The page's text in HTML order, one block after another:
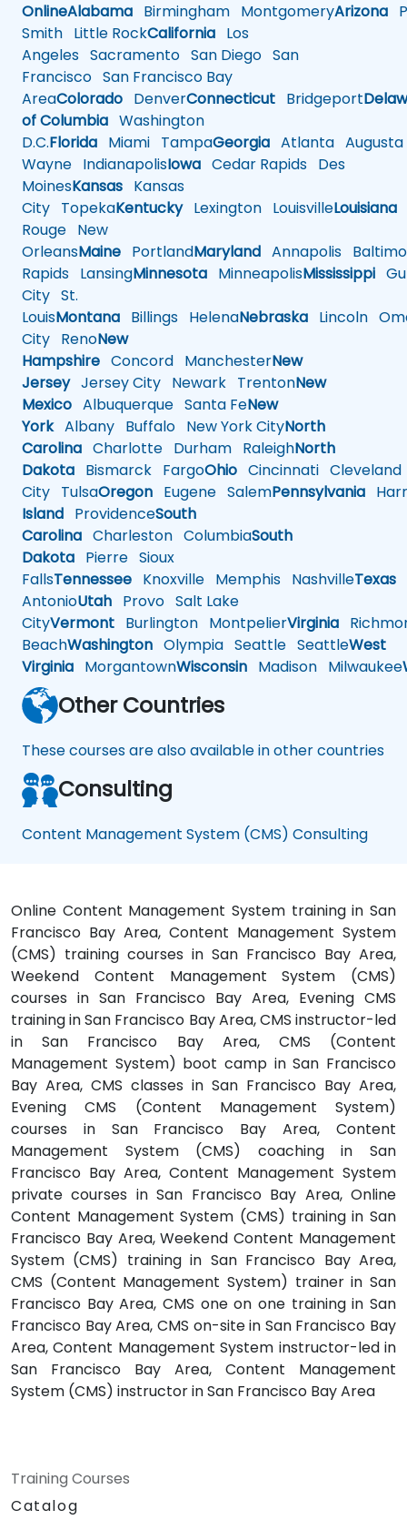
OnlineAlabama Birmingham MontgomeryArizona
Smith Little RockCalifornia Los
Angeles Sacramento San Diego San
Francisco San Francisco Bay
AreaColorado DenverConnecticut Bridgeport
of Columbia Washington
D.C.Florida Miami TampaGeorgia Atlanta Augusta
Wayne IndianapolisIowa Cedar Rapids Des
MoinesKansas Kansas
City TopekaKentuckyLexington LouisvilleLouisiana
Rouge New
OrleansMaine PortlandMaryland Annapolis
Rapids LansingMinnesota MinneapolisMississippi
City St.
LouisMontana Billings HelenaNebraska Lincoln
City RenoNew
Hampshire Concord ManchesterNew
JerseyJersey City Newark TrentonNew
Mexico Albuquerque Santa FeNew
YorkAlbany Buffalo New York CityNorth
Carolina Charlotte Durham RaleighNorth
Dakota Bismarck FargoOhio Cincinnati Cleveland
City TulsaOregon Eugene SalemPennsylvania
Island ProvidenceSouth
Carolina Charleston ColumbiaSouth
Dakota Pierre Sioux
FallsTennessee Knoxville Memphis NashvilleTexas
AntonioUtah Provo Salt Lake
CityVermont Burlington MontpelierVirginia
BeachWashington Olympia Seattle SeattleWest
Virginia MorgantownWisconsin Madison Milwaukee
Other Countries
These courses are also available in other countries
Consulting
Content Management System (CMS) Consulting
Online Content Management System training in San
Francisco Bay Area, Content Management System
(CMS) training courses in San Francisco Bay Area,
Weekend Content Management System (CMS)
courses in San Francisco Bay Area, Evening CMS
training in San Francisco Bay Area, CMS instructor-led
in San Francisco Bay Area, CMS (Content
Management System) boot camp in San Francisco
Bay Area, CMS classes in San Francisco Bay Area,
Evening CMS (Content Management System)
courses in San Francisco Bay Area, Content
Management System (CMS) coaching in San
Francisco Bay Area, Content Management System
private courses in San Francisco Bay Area, Online
Content Management System (CMS) training in San
Francisco Bay Area, Weekend Content Management
System (CMS) training in San Francisco Bay Area,
CMS (Content Management System) trainer in San
Francisco Bay Area, CMS one on one training in San
Francisco Bay Area, CMS on-site in San Francisco Bay
Area, Content Management System instructor-led in
San Francisco Bay Area, Content Management
System (CMS) instructor in San Francisco Bay Area
Training Courses
Catalog